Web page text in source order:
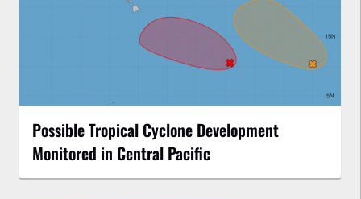
Possible Tropical Cyclone Development
Monitored in Central Pacific